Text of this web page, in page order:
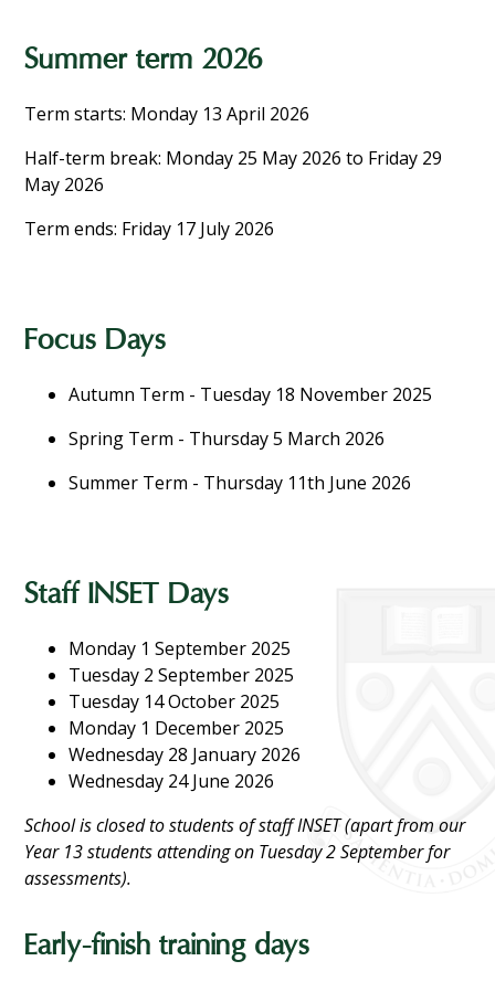
Summer term 2026
Term starts: Monday 13 April 2026
Half-term break: Monday 25 May 2026 to Friday 29
May 2026
Term ends: Friday 17 July 2026
Focus Days
Autumn Term - Tuesday 18 November 2025
Spring Term - Thursday 5 March 2026
Summer Term - Thursday 11th June 2026
Staff INSET Days
Monday 1 September 2025
Tuesday 2 September 2025
Tuesday 14 October 2025
Monday 1 December 2025
Wednesday 28 January 2026
Wednesday 24 June 2026
School is closed to students of staff INSET (apart from our
Year 13 students attending on Tuesday 2 September for
assessments).
Early-finish training days